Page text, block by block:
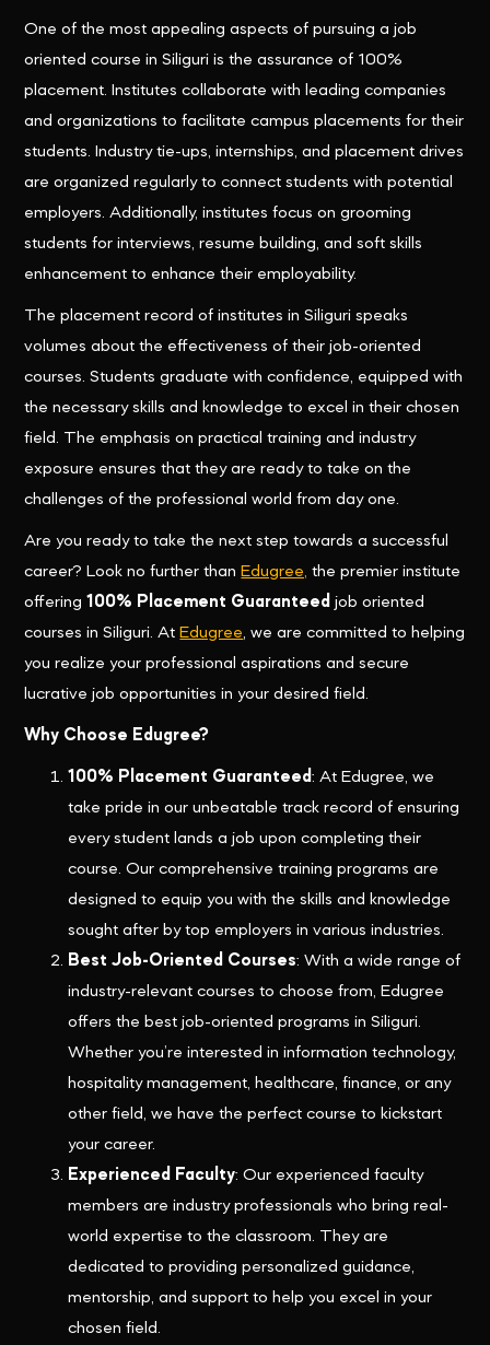
One of the most appealing aspects of pursuing a job
oriented course in Siliguri is the assurance of 100%
placement. Institutes collaborate with leading companies
and organizations to facilitate campus placements for their
students. Industry tie-ups, internships, and placement drives
are organized regularly to connect students with potential
employers. Additionally, institutes focus on grooming
students for interviews, resume building, and soft skills
enhancement to enhance their employability.
The placement record of institutes in Siliguri speaks
volumes about the effectiveness of their job-oriented
courses. Students graduate with confidence, equipped with
the necessary skills and knowledge to excel in their chosen
field. The emphasis on practical training and industry
exposure ensures that they are ready to take on the
challenges of the professional world from day one.
Are you ready to take the next step towards a successful
career? Look no further than Edugree, the premier institute
offering100% Placement Guaranteed job oriented
courses in Siliguri. At Edugree, we are committed to helping
you realize your professional aspirations and secure
lucrative job opportunities in your desired field.
Why Choose Edugree?
100% Placement Guaranteed: At Edugree, we
take pride in our unbeatable track record of ensuring
every student lands a job upon completing their
course. Our comprehensive training programs are
designed to equip you with the skills and knowledge
sought after by top employers in various industries.
Best Job-Oriented Courses: With a wide range of
industry-relevant courses to choose from, Edugree
offers the best job-oriented programs in Siliguri.
Whether you’re interested in information technology,
hospitality management, healthcare, finance, or any
other field, we have the perfect course to kickstart
your career.
Experienced Faculty: Our experienced faculty
members are industry professionals who bring real-
world expertise to the classroom. They are
dedicated to providing personalized guidance,
mentorship, and support to help you excel in your
chosen field.